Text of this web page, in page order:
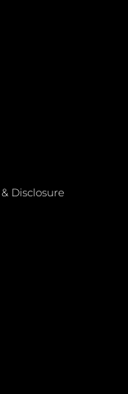
Disclosure